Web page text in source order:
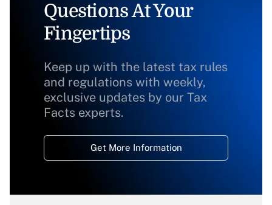
Questions At Your
Fingertips
Keep up with the latest tax rules
and regulations with weekly,
exclusive updates by our Tax
Facts experts.
Get More Information